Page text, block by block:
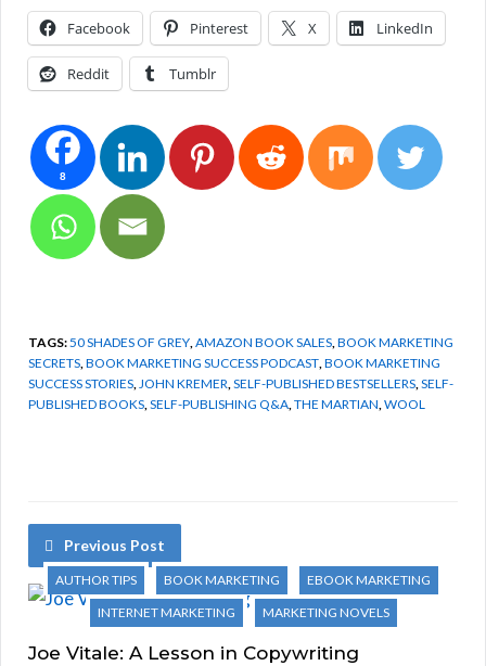
Facebook Pinterest X LinkedIn
Reddit Tumblr
8
TAGS:50 SHADES OF GREY AMAZON BOOK SALES BOOK MARKETING
SECRETS BOOK MARKETING SUCCESS PODCAST BOOK MARKETING
SUCCESS STORIES JOHN KREMER SELF-PUBLISHED BESTSELLERS SELF-
PUBLISHED BOOKS SELF-PUBLISHING Q&A THE MARTIAN WOOL
Previous Post
AUTHOR TIPS BOOK MARKETING
EBOOK MARKETING
INTERNET MARKETING
MARKETING NOVELS
Joe Vitale: A Lesson in Copywriting